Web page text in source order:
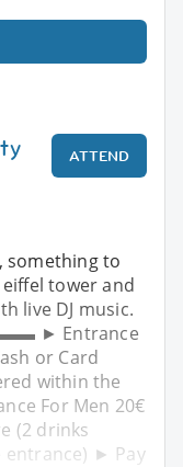
ATTEND
something to
tower and
live DJ music.
► Entrance
or Card
within the
For Men 20€
(2 drinks
► Pay